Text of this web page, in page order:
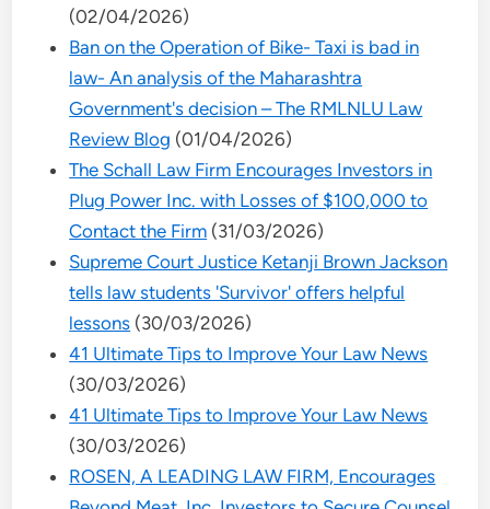
(02/04/2026)
Ban on the Operation of Bike- Taxi is bad in
law- An analysis of the Maharashtra
Government's decision – The RMLNLU Law
Review Blog (01/04/2026)
The Schall Law Firm Encourages Investors in
Plug Power Inc. with Losses of $100,000 to
Contact the Firm (31/03/2026)
Supreme Court Justice Ketanji Brown Jackson
tells law students 'Survivor' offers helpful
lessons (30/03/2026)
41 Ultimate Tips to Improve Your Law News
(30/03/2026)
41 Ultimate Tips to Improve Your Law News
(30/03/2026)
ROSEN, A LEADING LAW FIRM, Encourages